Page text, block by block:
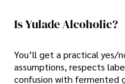
Is Yulade Alcoholic?
You’ll get a practical yes/
assumptions, respects
confusion with fermented